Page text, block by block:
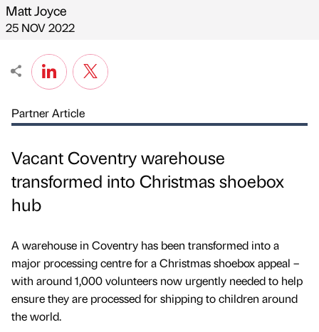
Published by
Matt Joyce
on
25 NOV 2022
Partner Article
Vacant Coventry warehouse
transformed into Christmas shoebox
hub
A warehouse in Coventry has been transformed into a
major processing centre for a Christmas shoebox appeal –
with around 1,000 volunteers now urgently needed to help
ensure they are processed for shipping to children around
the world.